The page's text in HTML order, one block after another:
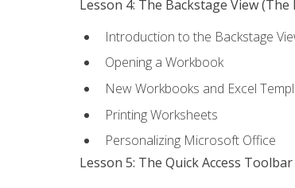
Lesson 4: The Backstage View (The
Introduction to the Backstage
Opening a Workbook
New Workbooks and Excel
Printing Worksheets
Personalizing Microsoft Office
Lesson 5: The Quick Access Toolbar